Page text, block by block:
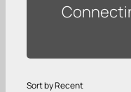
Sort by Recent